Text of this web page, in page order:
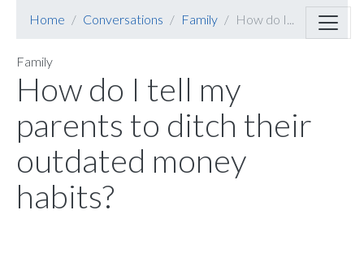
Home Conversations Family How do I...
Family
How do I tell my
parents to ditch their
outdated money
habits?